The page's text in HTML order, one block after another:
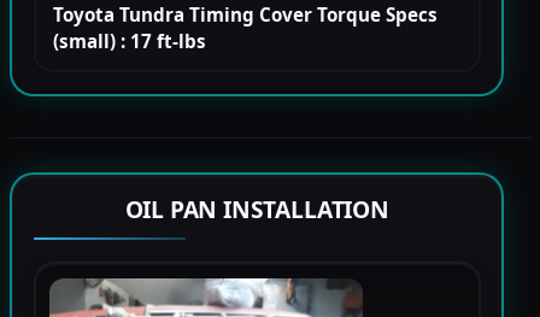
Toyota Tundra Timing Cover Torque Specs
(small) : 17 ft-lbs
OIL PAN INSTALLATION